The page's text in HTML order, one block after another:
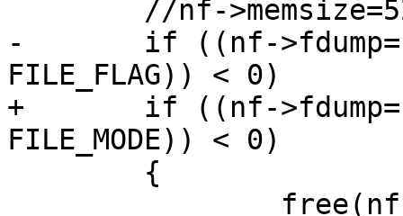
-       if ((nf->fdump=
FILE_FLAG)) < 0)
+	if ((nf->fdump= open(dev->dump, FILE_FLAG,
FILE_MODE)) < 0)